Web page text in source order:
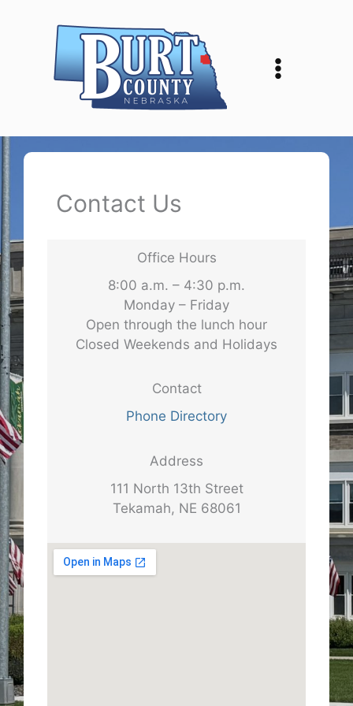
Contact Us
Office Hours
8:00 a.m. – 4:30 p.m.
Monday – Friday
Open through the lunch hour
Closed Weekends and Holidays
Contact
Phone Directory
Address
111 North 13th Street
Tekamah, NE 68061